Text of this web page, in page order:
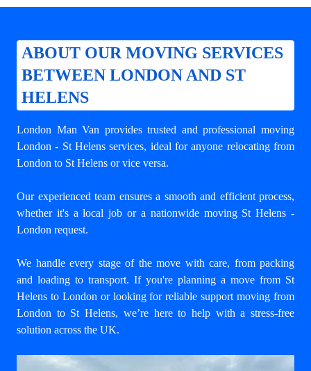
ABOUT OUR MOVING SERVICES
BETWEEN LONDON AND ST
HELENS
London Man Van provides trusted and professional moving
London - St Helens services, ideal for anyone relocating from
London to St Helens or vice versa.
Our experienced team ensures a smooth and efficient process,
whether it's a local job or a nationwide moving St Helens -
London request.
We handle every stage of the move with care, from packing
and loading to transport. If you're planning a move from St
Helens to London or looking for reliable supportmoving from
London to St Helens, we’re here to help with a stress-free
solution across the UK.